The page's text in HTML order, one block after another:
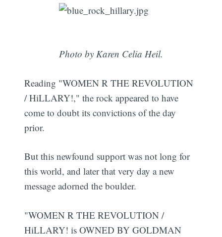
Photo by Karen Celia Heil.
Reading "WOMEN R THE REVOLUTION
/ HiLLARY!," the rock appeared to have
come to doubt its convictions of the day
prior.
But this newfound support was not long for
this world, and later that very day a new
message adorned the boulder.
"WOMEN R THE REVOLUTION /
HiLLARY! is OWNED BY GOLDMAN